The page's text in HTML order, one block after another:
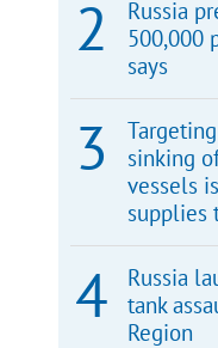
Russia
500,000
says
sinking
vessels
supplies
Russia
tank
Region